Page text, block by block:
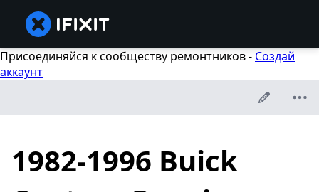
Присоединяйся к сообществу ремонтников - Создай
аккаунт
1982-1996 Buick